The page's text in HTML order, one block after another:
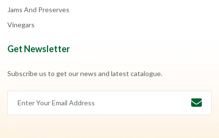
Jams And Preserves
Vinegars
Get Newsletter
Subscribe us to get our news and latest catalogue.